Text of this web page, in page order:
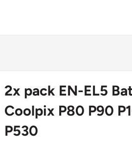
2x pack EN-EL5
Coolpix P80 P90
P530